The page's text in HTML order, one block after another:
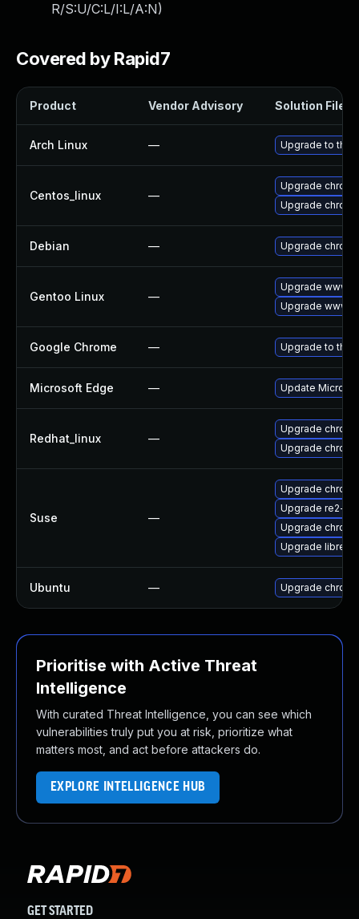
R/S:U/C:L/I:L/A:N)
Covered by Rapid7
Product Vendor Advisory Solution File
Arch Linux — Upgrade to the
Centos_linux —
Upgrade
Upgrade
Debian — Upgrade
Gentoo Linux —
Upgrade www-
Upgrade www-
Google Chrome — Upgrade to the
Microsoft Edge — Update
Redhat_linux —
Upgrade
Upgrade
Suse —
Upgrade
Upgrade re2-
Upgrade
Upgrade libre2-
Ubuntu — Upgrade
Prioritise with Active Threat
Intelligence
With curated Threat Intelligence, you can see which
vulnerabilities truly put you at risk, prioritize what
matters most, and act before attackers do.
EXPLORE INTELLIGENCE HUB
GET STARTED